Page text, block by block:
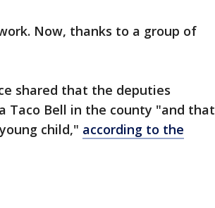
Now, thanks to a group of
shared that the deputies
Taco Bell in the county "and that
child," according to the